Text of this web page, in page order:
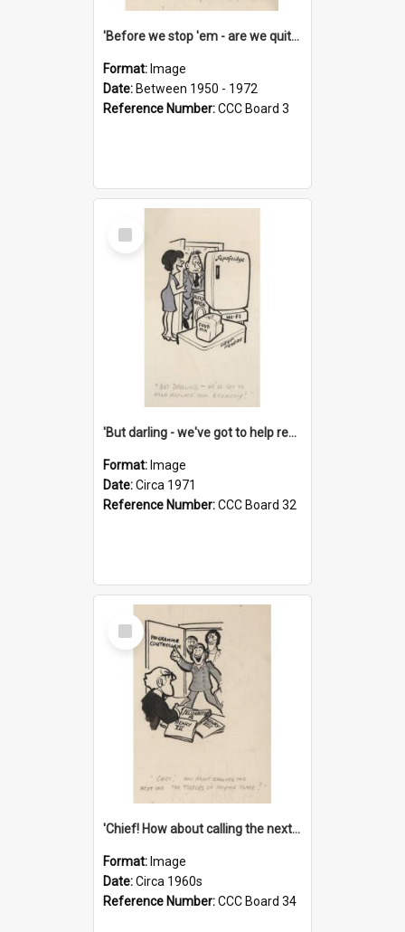
'Before we stop 'em - are we quite sure who's in that car?'
Format: Image
Date: Between 1950 - 1972
Reference Number:CCC Board 3
Select
Item
'But darling - we've got to help reflate the economy!'
Format: Image
Date:Circa 1971
Reference Number:CCC Board 32
Select
Item
'Chief! How about calling the next one the Tudors of Peyton Place?'
Format: Image
Date:Circa 1960s
Reference Number:CCC Board 34